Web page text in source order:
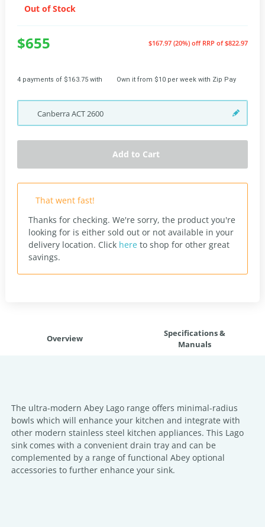
Out of Stock
$655 $167.97 (20%) off RRP of $822.97
4 payments of $163.75 with Own it from $10 per week with Zip Pay
CanberraACT2600
Add to Cart
That went fast!
Thanks for checking. We're sorry, the product you're
looking for is either sold out or not available in your
delivery location. Click here to shop for other great
savings.
Overview
Specifications &
Manuals
The ultra-modern Abey Lago range offers minimal-radius
bowls which will enhance your kitchen and integrate with
other modern stainless steel kitchen appliances. This Lago
sink comes with a convenient drain tray and can be
complemented by a range of functional Abey optional
accessories to further enhance your sink.